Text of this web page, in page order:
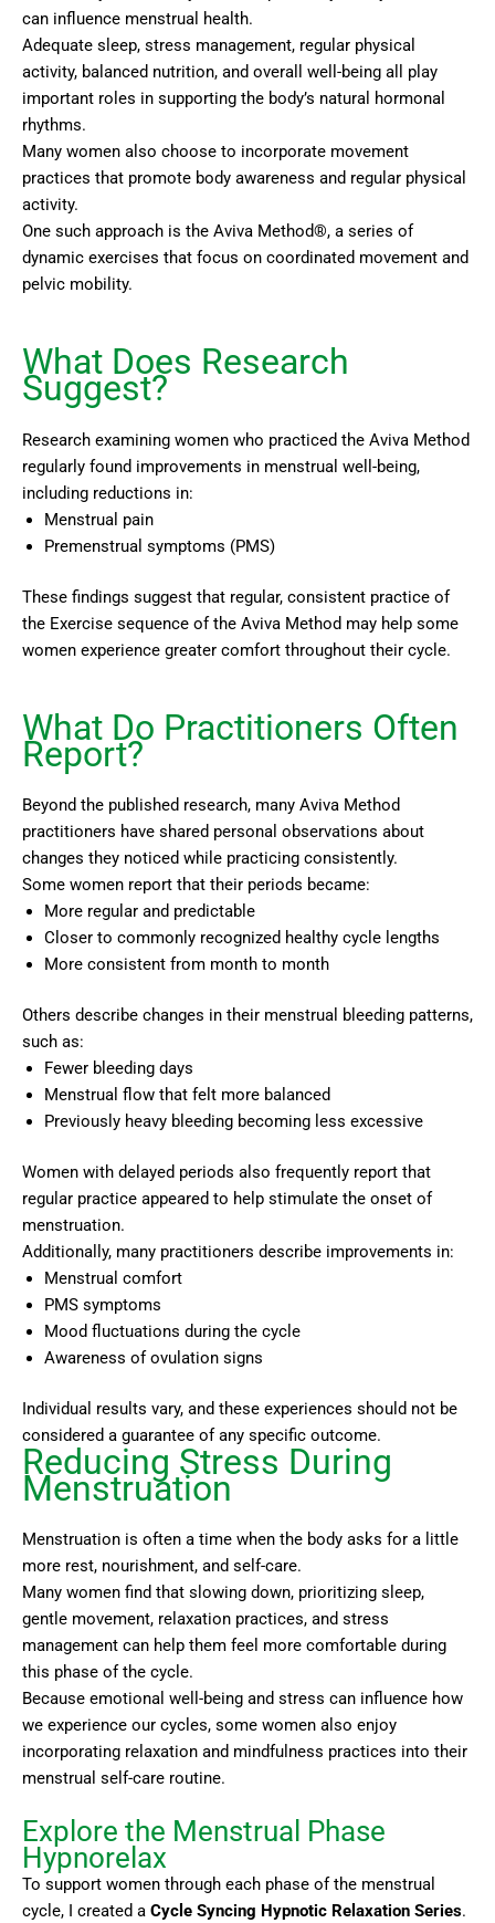
can influence menstrual health.
Adequate sleep, stress management, regular physical
activity, balanced nutrition, and overall well-being all play
important roles in supporting the body’s natural hormonal
rhythms.
Many women also choose to incorporate movement
practices that promote body awareness and regular physical
activity.
One such approach is the Aviva Method®, a series of
dynamic exercises that focus on coordinated movement and
pelvic mobility.
What Does Research
Suggest?
Research examining women who practiced the Aviva Method
regularly found improvements in menstrual well-being,
including reductions in:
Menstrual pain
Premenstrual symptoms (PMS)
These findings suggest that regular, consistent practice of
the Exercise sequence of the Aviva Method may help some
women experience greater comfort throughout their cycle.
What Do Practitioners Often
Report?
Beyond the published research, many Aviva Method
practitioners have shared personal observations about
changes they noticed while practicing consistently.
Some women report that their periods became:
More regular and predictable
Closer to commonly recognized healthy cycle lengths
More consistent from month to month
Others describe changes in their menstrual bleeding patterns,
such as:
Fewer bleeding days
Menstrual flow that felt more balanced
Previously heavy bleeding becoming less excessive
Women with delayed periods also frequently report that
regular practice appeared to help stimulate the onset of
menstruation.
Additionally, many practitioners describe improvements in:
Menstrual comfort
PMS symptoms
Mood fluctuations during the cycle
Awareness of ovulation signs
Individual results vary, and these experiences should not be
considered a guarantee of any specific outcome.
Reducing Stress During
Menstruation
Menstruation is often a time when the body asks for a little
more rest, nourishment, and self-care.
Many women find that slowing down, prioritizing sleep,
gentle movement, relaxation practices, and stress
management can help them feel more comfortable during
this phase of the cycle.
Because emotional well-being and stress can influence how
we experience our cycles, some women also enjoy
incorporating relaxation and mindfulness practices into their
menstrual self-care routine.
Explore the Menstrual Phase
Hypnorelax
To support women through each phase of the menstrual
cycle, I created a Cycle Syncing Hypnotic Relaxation Series.